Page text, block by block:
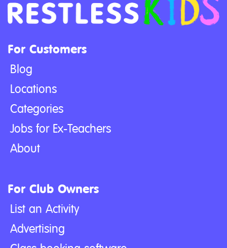
For Customers
Blog
Locations
Categories
Jobs for Ex-Teachers
About
For Club Owners
List an Activity
Advertising